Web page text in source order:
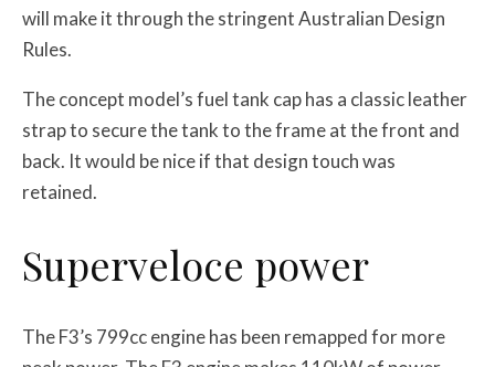
will make it through the stringent Australian Design
Rules.
The concept model’s fuel tank cap has a classic leather
strap to secure the tank to the frame at the front and
back. It would be nice if that design touch was
retained.
Superveloce power
The F3’s 799cc engine has been remapped for more